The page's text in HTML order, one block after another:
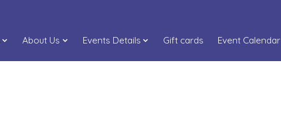
About Us Events Details Gift cards Event Calendar